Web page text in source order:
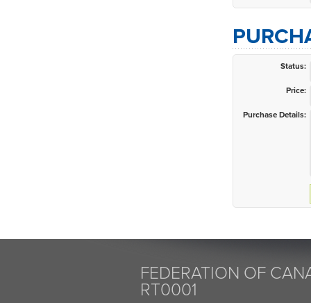
Status:
Price:
Purchase Details:
FEDERATION OF
RT0001